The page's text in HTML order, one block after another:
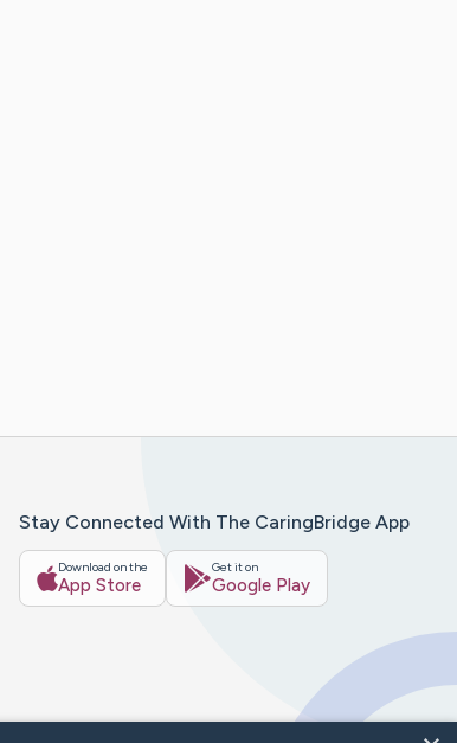
Stay Connected With The CaringBridge App
Download on the
App Store
Get it on
Google Play